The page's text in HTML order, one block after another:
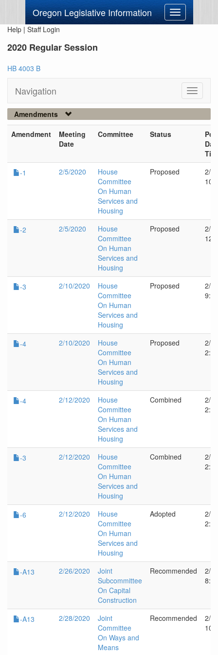
Oregon Legislative Information
Toggle
navigation
Help | Staff Login
2020 Regular Session
HB 4003 B
Navigation
Toggle
Amendments
Amendment
Meeting
Date
Committee Status
-1
2/5/2020
House
Committee
On Human
Services and
Housing
Proposed
2/
-2 2/5/2020
House
Committee
On Human
Services and
Housing
Proposed
2/
-3 2/10/2020
House
Committee
On Human
Services and
Housing
Proposed
2/
-4 2/10/2020
House
Committee
On Human
Services and
Housing
Proposed
2/
-4 2/12/2020
House
Committee
On Human
Services and
Housing
Combined
2/
-3 2/12/2020
House
Committee
On Human
Services and
Housing
Combined
2/
-6 2/12/2020
House
Committee
On Human
Services and
Housing
Adopted
2/
-A13 2/26/2020
Joint
Subcommittee
On Capital
Construction
Recommended
2/
-A13 2/28/2020
Joint
Committee
On Ways and
Means
Recommended
2/